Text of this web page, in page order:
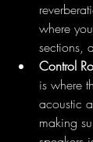
where
sections,
Control
is where
acoustic
making